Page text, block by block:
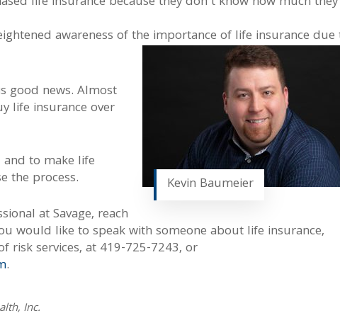
awareness of the importance of life insurance due
Kevin Baumeier
good news. Almost
life insurance over
and to make life
the process.
at Savage, reach
would like to speak with someone about life insurance,
risk services, at 419-725-7243, or
.
Inc.